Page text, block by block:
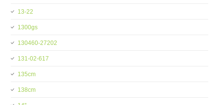
13-22
1300gs
130460-27202
131-02-617
135cm
138cm